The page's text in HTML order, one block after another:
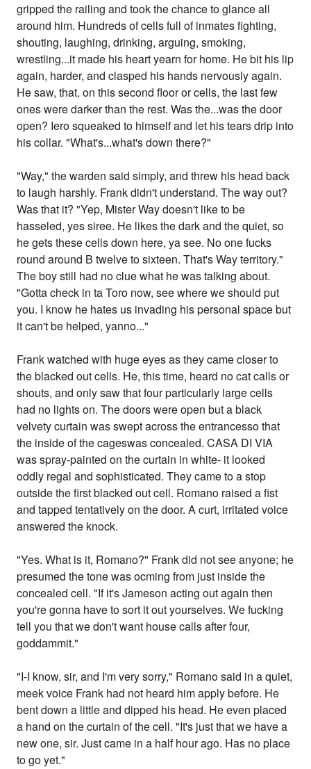
gripped the railing and took the chance to glance all
around him. Hundreds of cells full of inmates fighting,
shouting, laughing, drinking, arguing, smoking,
wrestling...it made his heart yearn for home. He bit his lip
again, harder, and clasped his hands nervously again.
He saw, that, on this second floor or cells, the last few
ones were darker than the rest. Was the...was the door
open? Iero squeaked to himself and let his tears drip into
his collar. "What's...what's down there?"
"Way," the warden said simply, and threw his head back
to laugh harshly. Frank didn't understand. The way out?
Was that it? "Yep, Mister Way doesn't like to be
hasseled, yes siree. He likes the dark and the quiet, so
he gets these cells down here, ya see. No one fucks
round around B twelve to sixteen. That's Way territory."
The boy still had no clue what he was talking about.
"Gotta check in ta Toro now, see where we should put
you. I know he hates us invading his personal space but
it can't be helped, yanno..."
Frank watched with huge eyes as they came closer to
the blacked out cells. He, this time, heard no cat calls or
shouts, and only saw that four particularly large cells
had no lights on. The doors were open but a black
velvety curtain was swept across the entrancesso that
the inside of the cageswas concealed. CASA DI VIA
was spray-painted on the curtain in white- it looked
oddly regal and sophisticated. They came to a stop
outside the first blacked out cell. Romano raised a fist
and tapped tentatively on the door. A curt, irritated voice
answered the knock.
"Yes. What is it, Romano?" Frank did not see anyone; he
presumed the tone was ocming from just inside the
concealed cell. "If it's Jameson acting out again then
you're gonna have to sort it out yourselves. We fucking
tell you that we don't want house calls after four,
goddammit."
"I-I know, sir, and I'm very sorry," Romano said in a quiet,
meek voice Frank had not heard him apply before. He
bent down a little and dipped his head. He even placed
a hand on the curtain of the cell. "It's just that we have a
new one, sir. Just came in a half hour ago. Has no place
to go yet."